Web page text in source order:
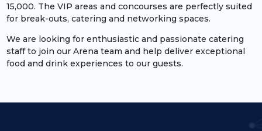
15,000. The VIP areas and concourses are perfectly suited
for break-outs, catering and networking spaces.
We are looking for enthusiastic and passionate catering
staff to join our Arena team and help deliver exceptional
food and drink experiences to our guests.